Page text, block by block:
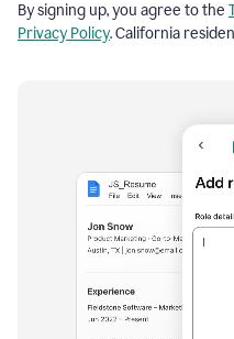
By signing up, you agree to the
Privacy Policy. California